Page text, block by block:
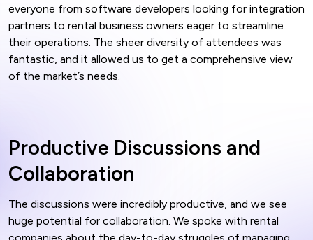
everyone from software developers looking for integration
partners to rental business owners eager to streamline
their operations. The sheer diversity of attendees was
fantastic, and it allowed us to get a comprehensive view
of the market’s needs.
Productive Discussions and
Collaboration
The discussions were incredibly productive, and we see
huge potential for collaboration. We spoke with rental